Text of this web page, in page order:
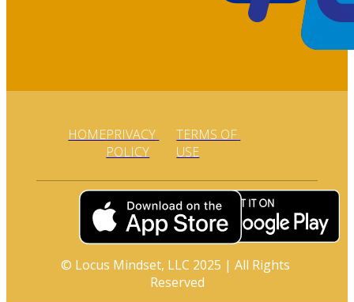
HOMEPRIVACY
POLICY
TERMS OF
USE
© Locus Mindset, LLC 2025 | All Rights
Reserved